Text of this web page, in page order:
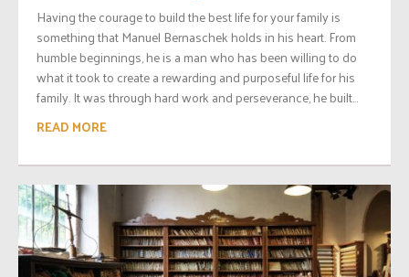
Having the courage to build the best life for your family is
something that Manuel Bernaschek holds in his heart. From
humble beginnings, he is a man who has been willing to do
what it took to create a rewarding and purposeful life for his
family. It was through hard work and perseverance, he built...
READ MORE